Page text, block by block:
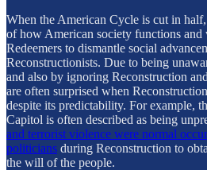
When the American Cycle is cut in
of how American society functions
Redeemers to dismantle social
Reconstructionists. Due to being
and also by ignoring Reconstruction
are often surprised when
despite its predictability. For example,
Capitol is often described as being
and terrorist violence were normal
politicians during Reconstruction to
the will of the people.